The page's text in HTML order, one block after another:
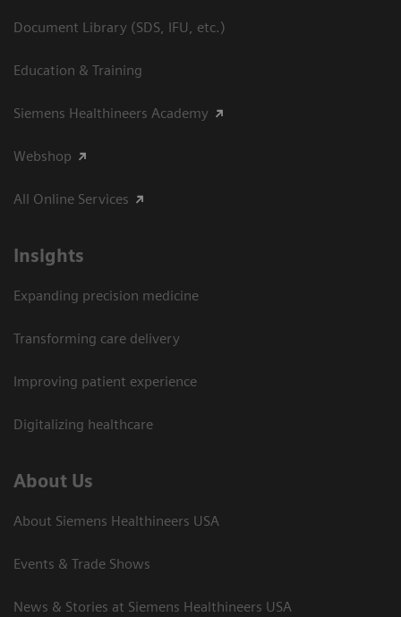
Document Library (SDS, IFU, etc.)
Education & Training
Siemens Healthineers Academy
Webshop
All Online Services
Insights
Expanding precision medicine
Transforming care delivery
Improving patient experience
Digitalizing healthcare
About Us
About Siemens Healthineers USA
Events & Trade Shows
News & Stories at Siemens Healthineers USA